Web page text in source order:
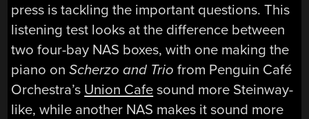
press is tackling the important questions. This
listening test looks at the difference between
two four-bay NAS boxes, with one making the
piano onScherzo and Trio from Penguin Café
Orchestra’s Union Cafe sound more Steinway-
like, while another NAS makes it sound more